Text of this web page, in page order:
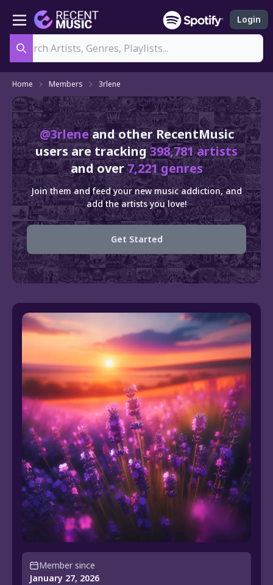
Login
Home Members 3rlene
@3rleneand other RecentMusic
users are tracking398,781 artists
and over7,221 genres
Join them and feed your new music addiction, and
add the artists you love!
Get Started
Member since
January 27, 2026